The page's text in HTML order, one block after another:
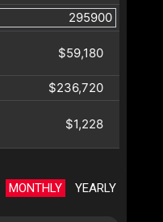
$59,180
$236,720
$1,228
MONTHLY YEARLY